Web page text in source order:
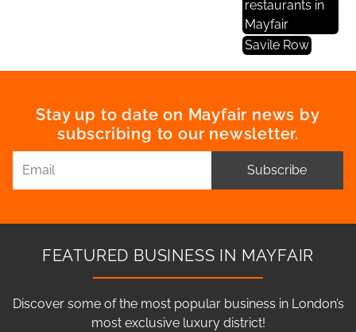
restaurants in
Mayfair
Savile Row
Stay up to date on Mayfair news by
subscribing to our newsletter.
Subscribe
FEATURED BUSINESS IN MAYFAIR
Discover some of the most popular business in London’s
most exclusive luxury district!